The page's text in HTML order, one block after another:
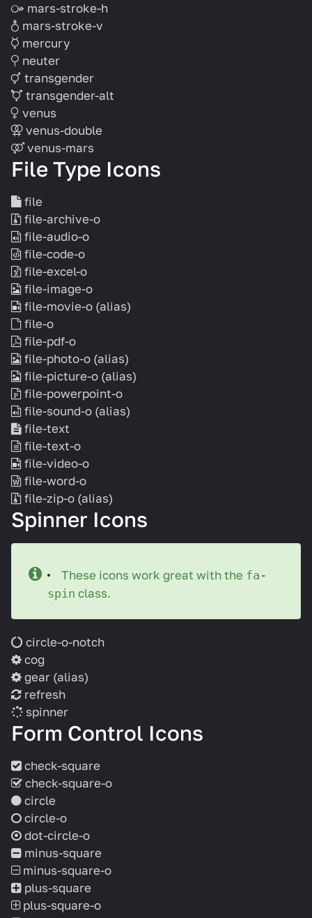
mars-stroke-h
mars-stroke-v
mercury
neuter
transgender
transgender-alt
venus
venus-double
venus-mars
File Type Icons
file
file-archive-o
file-audio-o
file-code-o
file-excel-o
file-image-o
file-movie-o (alias)
file-o
file-pdf-o
file-photo-o (alias)
file-picture-o (alias)
file-powerpoint-o
file-sound-o (alias)
file-text
file-text-o
file-video-o
file-word-o
file-zip-o (alias)
Spinner Icons
These icons work great with the fa-
spin class.
circle-o-notch
cog
gear (alias)
refresh
spinner
Form Control Icons
check-square
check-square-o
circle
circle-o
dot-circle-o
minus-square
minus-square-o
plus-square
plus-square-o